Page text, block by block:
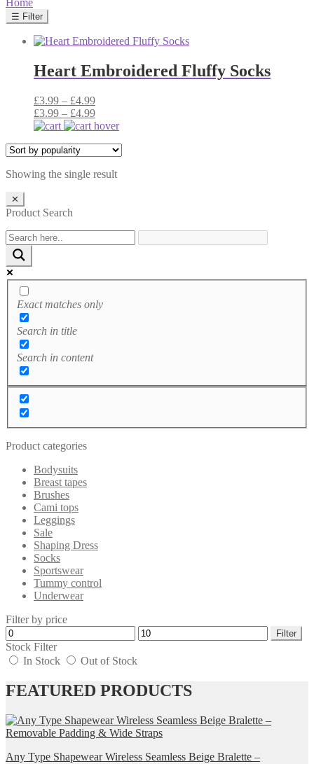
Home
☰ Filter
Heart Embroidered Fluffy Socks
£3.99 – £4.99Price
range:
£3.99
£4.99
£3.99 – £4.99Price
range:
through
Showing the single result
✕
Product Search
Exact matches only
Search in title
Search in content
Product categories
Bodysuits
Breast tapes
Brushes
Cami tops
Leggings
Sale
Shaping Dress
Socks
Sportswear
Tummy control
Underwear
Filter by price
Min
price
Max
price
Filter
Stock Filter
In Stock
Out of Stock
FEATURED PRODUCTS
Any Type Shapewear Wireless Seamless Beige Bralette –